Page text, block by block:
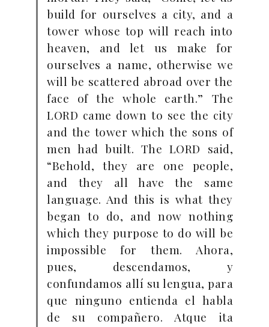
build for ourselves a city, and a
tower whose top will reach into
heaven, and let us make for
ourselves a name, otherwise we
will be scattered abroad over the
face of the whole earth.” The
LORD came down to see the city
and the tower which the sons of
men had built. The LORD said,
“Behold, they are one people,
and they all have the same
language. And this is what they
began to do, and now nothing
which they purpose to do will be
impossible for them. Ahora,
pues, descendamos, y
confundamos allí su lengua, para
que ninguno entienda el habla
de su compañero.
Atque ita